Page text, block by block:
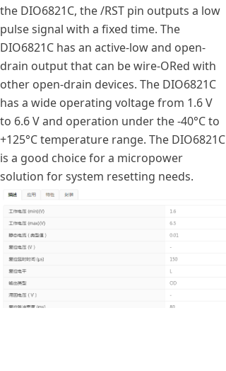
the DIO6821C, the /RST pin outputs a low
pulse signal with a fixed time. The
DIO6821C has an active-low and open-
drain output that can be wire-ORed with
other open-drain devices. The DIO6821C
has a wide operating voltage from 1.6 V
to 6.6 V and operation under the -40°C to
+125°C temperature range. The DIO6821C
is a good choice for a micropower
solution for system resetting needs.
낀
首页